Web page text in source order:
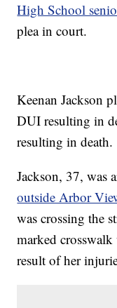
High School
plea in court.
Keenan Jackson
DUI resulting in
resulting in death.
Jackson, 37, was
outside Arbor
was crossing the
marked
result of her